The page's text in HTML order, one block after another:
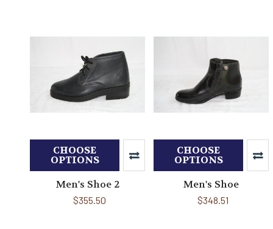
CHOOSE
OPTIONS
Men's Shoe 2
$355.50
CHOOSE
OPTIONS
Men's Shoe
$348.51